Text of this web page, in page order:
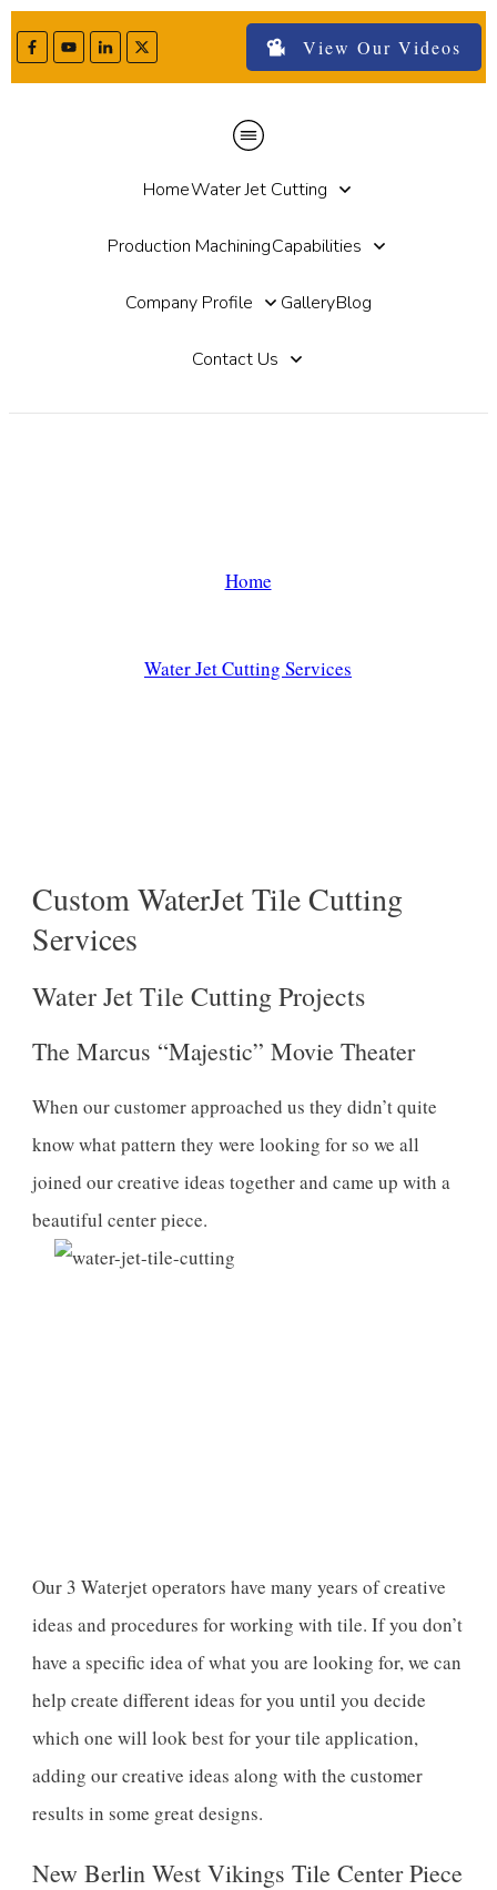
View Our Videos
HomeWater Jet Cutting
Production MachiningCapabilities
Company Profile GalleryBlog
Contact Us
Home
Water Jet Cutting Services
Custom WaterJet Tile Cutting
Services
Water Jet Tile Cutting Projects
The Marcus “Majestic” Movie Theater
When our customer approached us they didn’t quite
know what pattern they were looking for so we all
joined our creative ideas together and came up with a
beautiful center piece.
Our 3 Waterjet operators have many years of creative
ideas and procedures for working with tile. If you don’t
have a specific idea of what you are looking for, we can
help create different ideas for you until you decide
which one will look best for your tile application,
adding our creative ideas along with the customer
results in some great designs.
New Berlin West Vikings Tile Center Piece